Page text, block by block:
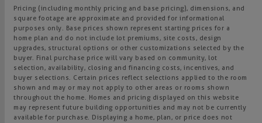
Pricing (including monthly pricing and base pricing), dimensions, and
square footage are approximate and provided for informational
purposes only. Base prices shown represent starting prices for a
home plan and do not include lot premiums, site costs, design
upgrades, structural options or other customizations selected by the
buyer. Final purchase price will vary based on community, lot
selection, availability, closing and financing costs, incentives, and
buyer selections. Certain prices reflect selections applied to the room
shown and may or may not apply to other areas or rooms shown
throughout the home. Homes and pricing displayed on this website
may represent future building opportunities and may not be currently
available for purchase. Displaying a home, plan, or price does not